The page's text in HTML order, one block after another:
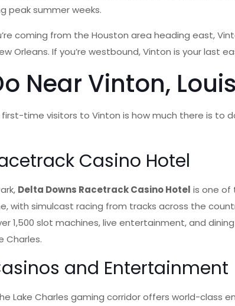
peak summer weeks.
coming from the Houston area heading east,
Orleans. If you’re westbound, Vinton is your
Near Vinton,
time visitors to Vinton is how much there is to
Casino Hotel
Delta Downs Racetrack Casino Hotel is one of
with simulcast racing from tracks across the
1,500 slot machines, live entertainment, and
Charles.
and Entertainment
Lake Charles gaming corridor offers world-class